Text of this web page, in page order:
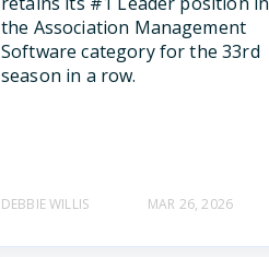
the Association Management
Software category for the 33rd
season in a row.
DEBBIE WILLIS MAR 26, 2026